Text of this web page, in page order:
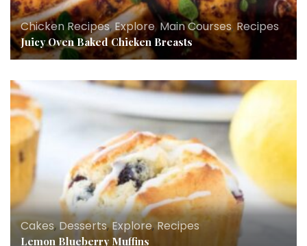
Chicken Recipes,Explore, Main Courses, Recipes
Juicy Oven Baked Chicken Breasts
Cakes,Desserts,Explore, Recipes
Lemon Blueberry Muffins